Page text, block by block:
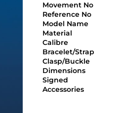
Movement No
Reference No
Model Name
Material
Calibre
Bracelet/Strap
Clasp/Buckle
Dimensions
Signed
Accessories